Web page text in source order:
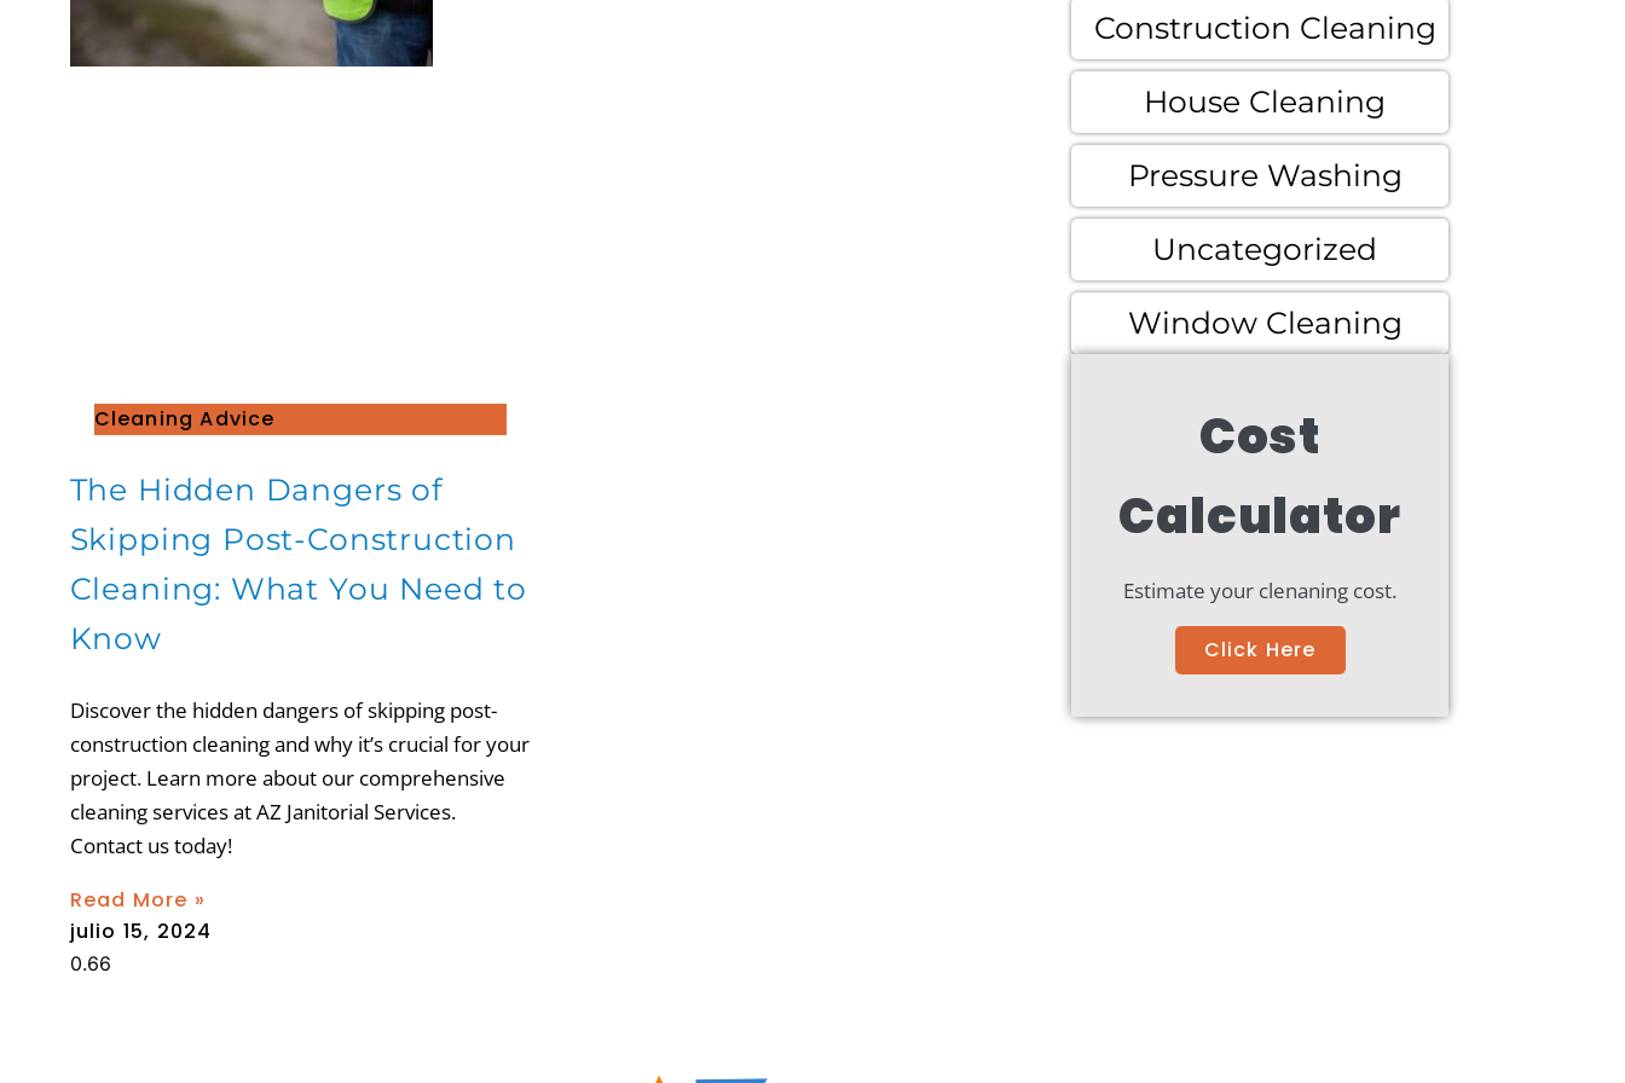
Cleaning Advice
The Hidden Dangers of
Skipping Post-Construction
Cleaning: What You Need to
Know
Discover the hidden dangers of skipping post-
construction cleaning and why it’s crucial for your
project. Learn more about our comprehensive
cleaning services at AZ Janitorial Services.
Contact us today!
Read More »
julio 15, 2024
Construction Cleaning
House Cleaning
Pressure Washing
Uncategorized
Window Cleaning
Cost
Calculator
Estimate your clenaning cost.
Click Here